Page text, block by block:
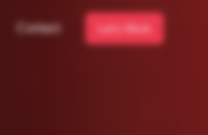
Contact Let's Work